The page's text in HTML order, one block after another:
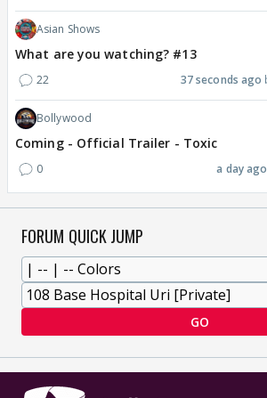
Asian Shows
What are you watching? #13
22 37 seconds ago
Bollywood
Coming - Official Trailer - Toxic
0 a day ago
FORUM QUICK JUMP
GO